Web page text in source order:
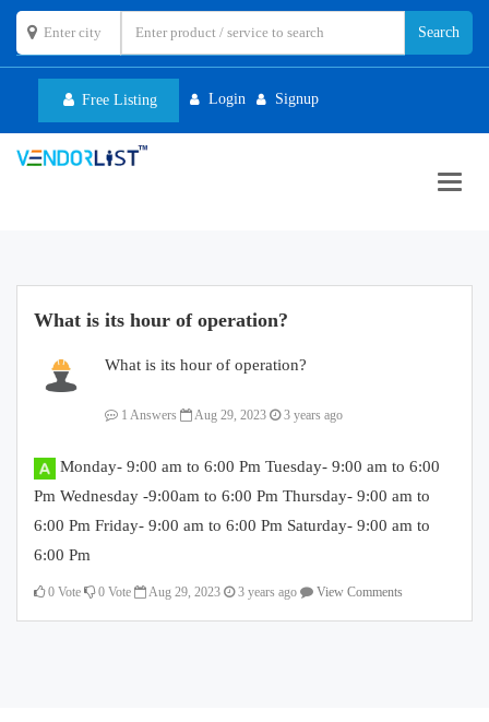
Free Listing Login Signup
What is its hour of operation?
What is its hour of operation?
1 Answers Aug 29, 2023 3 years ago
Monday- 9:00 am to 6:00 Pm Tuesday- 9:00 am to 6:00
Pm Wednesday -9:00am to 6:00 Pm Thursday- 9:00 am to
6:00 Pm Friday- 9:00 am to 6:00 Pm Saturday- 9:00 am to
6:00 Pm
0 Vote 0 Vote Aug 29, 2023 3 years ago View Comments